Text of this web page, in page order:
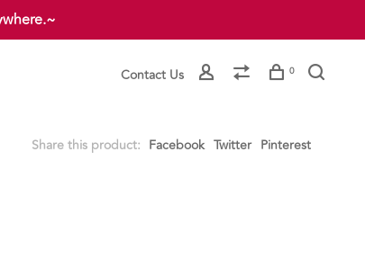
Contact Us 0
Share this product: Facebook Twitter Pinterest